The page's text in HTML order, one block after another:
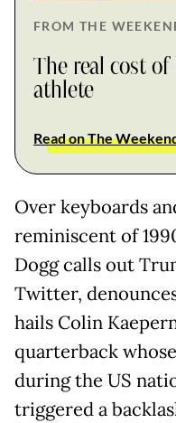
FROM THE
The real cost
athlete
Read on The
Over keyboards
reminiscent of
Dogg calls out
Twitter,
hails Colin
quarterback
during the US
triggered a